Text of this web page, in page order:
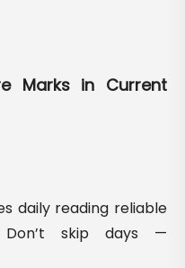
Marks in Current
daily reading reliable
Don’t skip days —